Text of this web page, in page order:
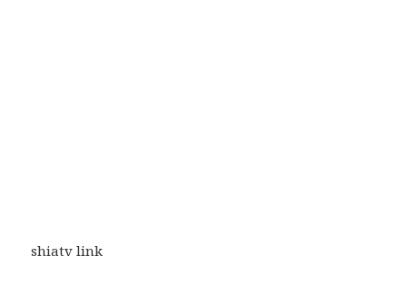
shiatv link